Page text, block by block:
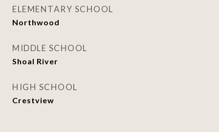
ELEMENTARY SCHOOL
Northwood
MIDDLE SCHOOL
Shoal River
HIGH SCHOOL
Crestview